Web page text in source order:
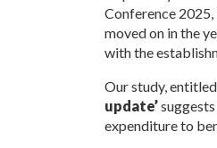
Conference
moved on in the
with the
Our study,
update’
expenditure to